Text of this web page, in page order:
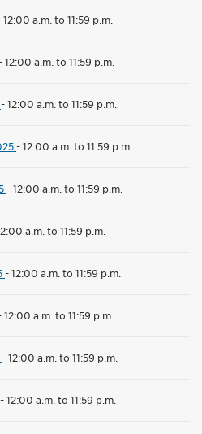
12:00 a.m. to 11:59 p.m.
12:00 a.m. to 11:59 p.m.
-12:00 a.m. to 11:59 p.m.
-12:00 a.m. to 11:59 p.m.
-12:00 a.m. to 11:59 p.m.
a.m. to 11:59 p.m.
-12:00 a.m. to 11:59 p.m.
12:00 a.m. to 11:59 p.m.
-12:00 a.m. to 11:59 p.m.
-12:00 a.m. to 11:59 p.m.